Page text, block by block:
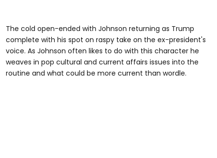
The cold open-ended with Johnson returning as Trump
complete with his spot on raspy take on the ex-president's
voice. As Johnson often likes to do with this character he
weaves in pop cultural and current affairs issues into the
routine and what could be more current than wordle.